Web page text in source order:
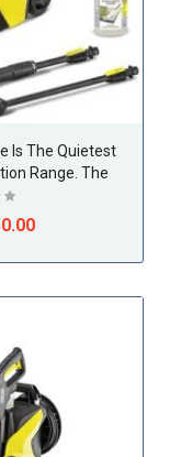
Is The Quietest
Range. The
Cleaning All
Effortless.